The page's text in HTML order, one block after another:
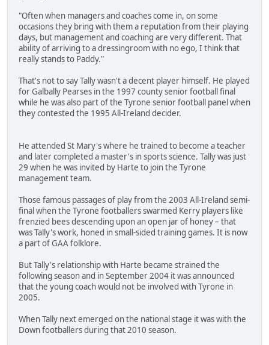
"Often when managers and coaches come in, on some
occasions they bring with them a reputation from their playing
days, but management and coaching are very different. That
ability of arriving to a dressingroom with no ego, I think that
really stands to Paddy."
That's not to say Tally wasn't a decent player himself. He played
for Galbally Pearses in the 1997 county senior football final
while he was also part of the Tyrone senior football panel when
they contested the 1995 All-Ireland decider.
He attended St Mary's where he trained to become a teacher
and later completed a master's in sports science. Tally was just
29 when he was invited by Harte to join the Tyrone
management team.
Those famous passages of play from the 2003 All-Ireland semi-
final when the Tyrone footballers swarmed Kerry players like
frenzied bees descending upon an open jar of honey – that
was Tally's work, honed in small-sided training games. It is now
a part of GAA folklore.
But Tally's relationship with Harte became strained the
following season and in September 2004 it was announced
that the young coach would not be involved with Tyrone in
2005.
When Tally next emerged on the national stage it was with the
Down footballers during that 2010 season.